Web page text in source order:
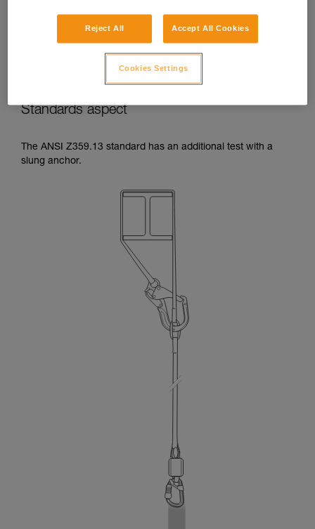
Standards aspect
The ANSI Z359.13 standard has an additional test with a
slung anchor.
Reject All Accept All Cookies
Cookies Settings